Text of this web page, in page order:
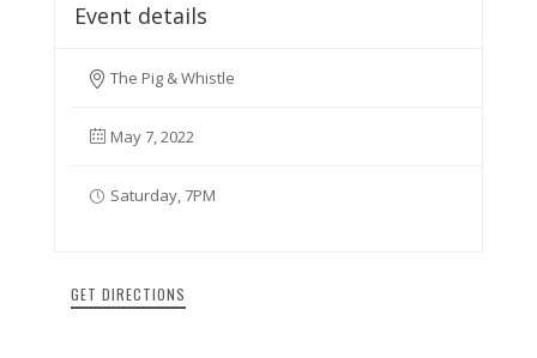
Event details
The Pig & Whistle
May 7, 2022
Saturday, 7PM
GET DIRECTIONS